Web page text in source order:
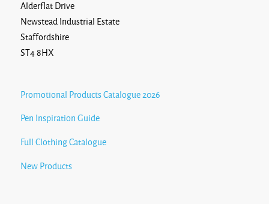
Alderflat Drive
Newstead Industrial Estate
Staffordshire
ST4 8HX
Promotional Products Catalogue 2026
Pen Inspiration Guide
Full Clothing Catalogue
New Products